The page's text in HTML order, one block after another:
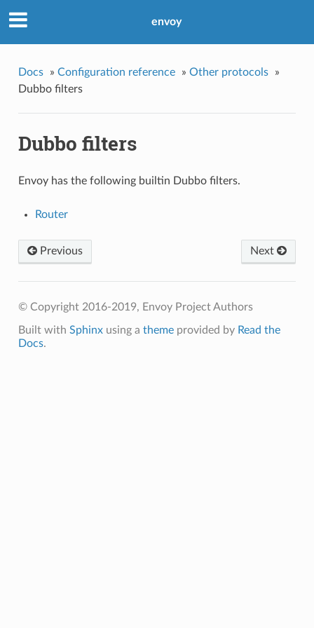
envoy
Docs » Configuration reference » Other protocols
»
Dubbo filters
Dubbo filters
Envoy has the following builtin Dubbo filters.
Router
Next
Previous
© Copyright 2016-2019, Envoy Project Authors
Built with Sphinxusing a themeprovided by Read the
Docs.